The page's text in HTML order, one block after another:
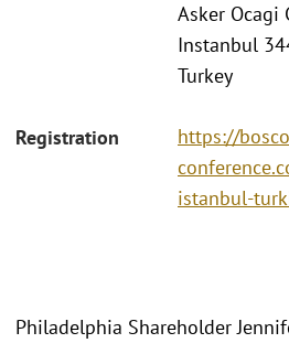
Asker Ocagi
Instanbul
Turkey
Registration
https://
istanbul-
Philadelphia Shareholder